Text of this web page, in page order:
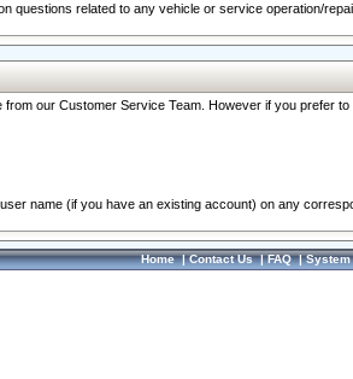
questions related to any vehicle or service operation/
our Customer Service Team. However if you prefer
name (if you have an existing account) on any
Home|Contact Us|FAQ|System